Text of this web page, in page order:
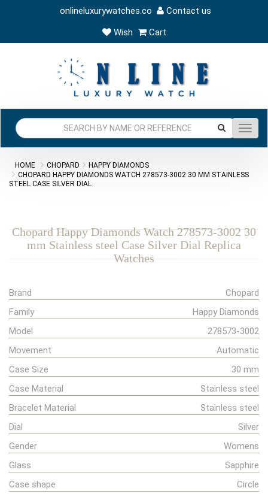
onlineluxurywatches.co
Contact us
Wish
Cart
HOME CHOPARD
HAPPY DIAMONDS
CHOPARD HAPPY DIAMONDS WATCH 278573-3002 30 MM STAINLESS
STEEL CASE SILVER DIAL
Chopard Happy Diamonds Watch 278573-3002 30
mm Stainless steel Case Silver Dial Replica
Watches
Brand
Chopard
Family
Happy Diamonds
Model
278573-3002
Movement
Automatic
Case Size
30 mm
Case Material
Stainless steel
Bracelet Material
Stainless steel
Dial
Silver
Gender
Womens
Glass
Sapphire
Case shape
Circle